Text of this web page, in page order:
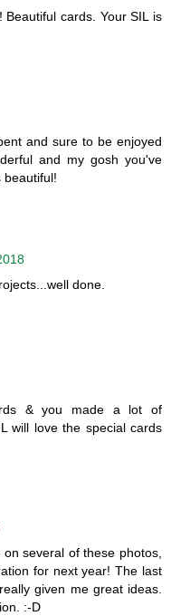
cards. Your SIL is
and sure to be enjoyed
and my gosh you've
beautiful!
done.
& you made a lot of
will love the special cards
several of these photos,
for next year! The last
given me great ideas.
:-D